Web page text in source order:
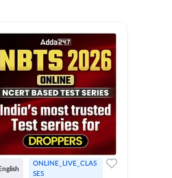
English
ONLINE_LIVE_CLAS
SES